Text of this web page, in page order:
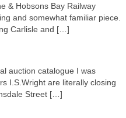
& Hobsons Bay Railway
and somewhat familiar piece.
Carlisle and […]
auction catalogue I was
I.S.Wright are literally closing
Street […]